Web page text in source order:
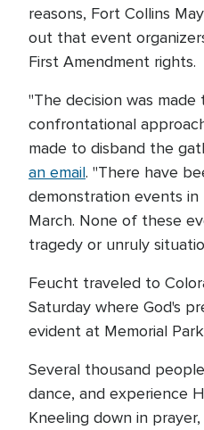
reasons, Fort Collins
out that event
First Amendment rights.
"The decision was
confrontational
made to disband the
an email. "There have
demonstration events in
March. None of these
tragedy or unruly
Feucht traveled to
Saturday where God's
evident at Memorial
Several thousand
dance, and experience
Kneeling down in